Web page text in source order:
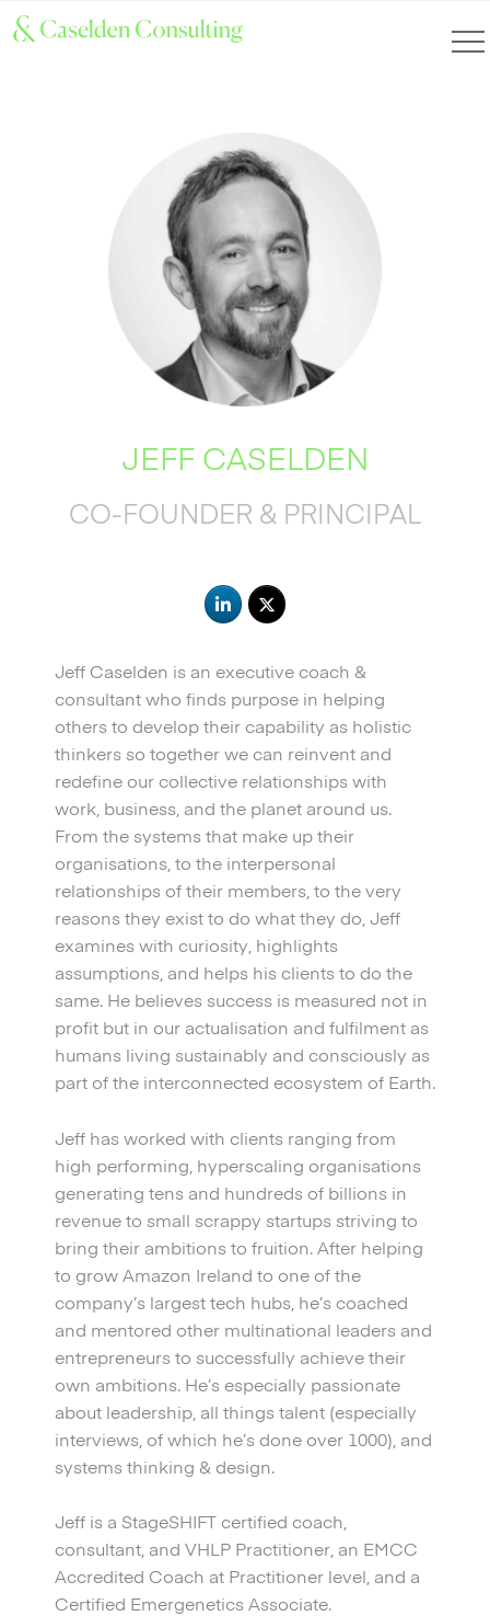
JEFF CASELDEN
CO-FOUNDER & PRINCIPAL
Jeff Caselden is an executive coach &
consultant who finds purpose in helping
others to develop their capability as holistic
thinkers so together we can reinvent and
redefine our collective relationships with
work, business, and the planet around us.
From the systems that make up their
organisations, to the interpersonal
relationships of their members, to the very
reasons they exist to do what they do, Jeff
examines with curiosity, highlights
assumptions, and helps his clients to do the
same. He believes success is measured not in
profit but in our actualisation and fulfilment as
humans living sustainably and consciously as
part of the interconnected ecosystem of Earth.
Jeff has worked with clients ranging from
high performing, hyperscaling organisations
generating tens and hundreds of billions in
revenue to small scrappy startups striving to
bring their ambitions to fruition. After helping
to grow Amazon Ireland to one of the
company’s largest tech hubs, he’s coached
and mentored other multinational leaders and
entrepreneurs to successfully achieve their
own ambitions. He’s especially passionate
about leadership, all things talent (especially
interviews, of which he’s done over 1000), and
systems thinking & design.
Jeff is a StageSHIFT certified coach,
consultant, and VHLP Practitioner, an EMCC
Accredited Coach at Practitioner level, and a
Certified Emergenetics Associate.